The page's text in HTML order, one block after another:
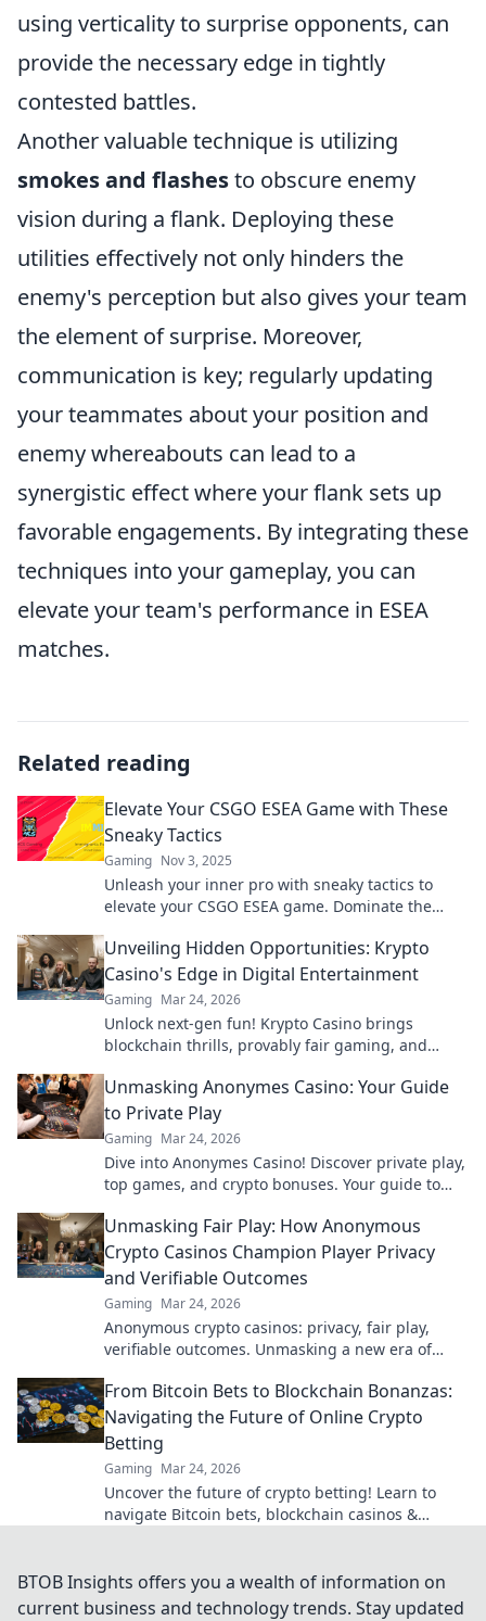
using verticality to surprise opponents, can
provide the necessary edge in tightly
contested battles.
Another valuable technique is utilizing
smokes and flashesto obscure enemy
vision during a flank. Deploying these
utilities effectively not only hinders the
enemy's perception but also gives your team
the element of surprise. Moreover,
communication is key; regularly updating
your teammates about your position and
enemy whereabouts can lead to a
synergistic effect where your flank sets up
favorable engagements. By integrating these
techniques into your gameplay, you can
elevate your team's performance in ESEA
matches.
Related reading
Elevate Your CSGO ESEA Game with These
Sneaky Tactics
Gaming Nov 3, 2025
Unleash your inner pro with sneaky tactics to
elevate your CSGO ESEA game. Dominate the
Unveiling Hidden Opportunities: Krypto
Casino's Edge in Digital Entertainment
Gaming Mar 24, 2026
Unlock next-gen fun! Krypto Casino brings
blockchain thrills, provably fair gaming, and
entertainment today.
Unmasking Anonymes Casino: Your Guide
to Private Play
Gaming Mar 24, 2026
Dive into Anonymes Casino! Discover private play,
top games, and crypto bonuses. Your guide to
Unmasking Fair Play: How Anonymous
Crypto Casinos Champion Player Privacy
and Verifiable Outcomes
Gaming Mar 24, 2026
Anonymous crypto casinos: privacy, fair play,
verifiable outcomes. Unmasking a new era of
From Bitcoin Bets to Blockchain Bonanzas:
Navigating the Future of Online Crypto
Betting
Gaming Mar 24, 2026
Uncover the future of crypto betting! Learn to
navigate Bitcoin bets, blockchain casinos &
BTOB Insights offers you a wealth of information on
current business and technology trends. Stay updated